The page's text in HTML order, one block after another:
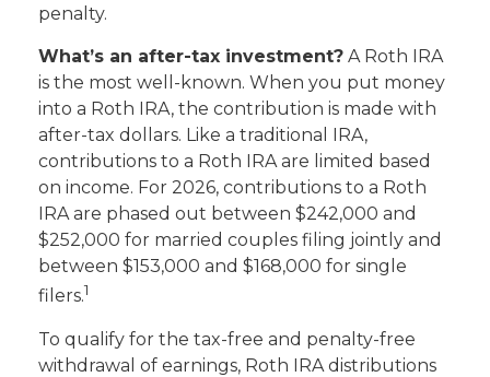
penalty.
What’s an after-tax investment? A Roth IRA
is the most well-known. When you put money
into a Roth IRA, the contribution is made with
after-tax dollars. Like a traditional IRA,
contributions to a Roth IRA are limited based
on income. For 2026, contributions to a Roth
IRA are phased out between $242,000 and
$252,000 for married couples filing jointly and
between $153,000 and $168,000 for single
filers.1
To qualify for the tax-free and penalty-free
withdrawal of earnings, Roth IRA distributions